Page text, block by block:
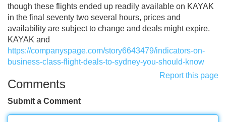
though these flights ended up readily available on KAYAK
in the final seventy two several hours, prices and
availability are subject to change and deals might expire.
KAYAK and
https://companyspage.com/story6643479/indicators-on-
business-class-flight-deals-to-sydney-you-should-know
Report this page
Comments
Submit a Comment